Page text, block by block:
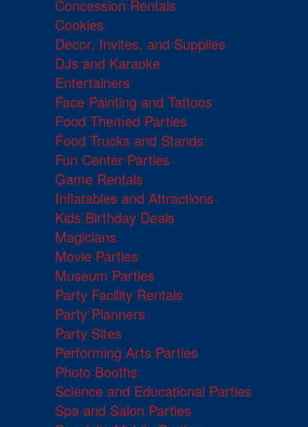
Concession Rentals
Cookies
Decor, Invites, and Supplies
DJs and Karaoke
Entertainers
Face Painting and Tattoos
Food Themed Parties
Food Trucks and Stands
Fun Center Parties
Game Rentals
Inflatables and Attractions
Kids Birthday Deals
Magicians
Movie Parties
Museum Parties
Party Facility Rentals
Party Planners
Party Sites
Performing Arts Parties
Photo Booths
Science and Educational Parties
Spa and Salon Parties